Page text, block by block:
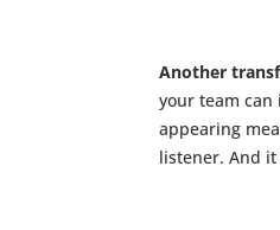
Another
your team
appearing
listener. And